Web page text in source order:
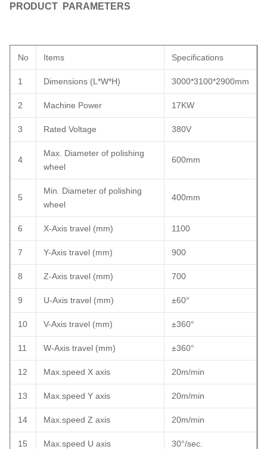
PRODUCT PARAMETERS
No Items Specifications
1 Dimensions (L*W*H) 3000*3100*2900mm
2 Machine Power 17KW
3 Rated Voltage 380V
4
Max. Diameter of polishing
wheel
600mm
5
Min. Diameter of polishing
wheel
400mm
6 X-Axis travel (mm) 1100
7 Y-Axis travel (mm) 900
8 Z-Axis travel (mm) 700
9 U-Axis travel (mm) ±60°
10 V-Axis travel (mm) ±360°
11 W-Axis travel (mm) ±360°
12 Max.speed X axis 20m/min
13 Max.speed Y axis 20m/min
14 Max.speed Z axis 20m/min
15 Max.speed U axis 30°/sec.